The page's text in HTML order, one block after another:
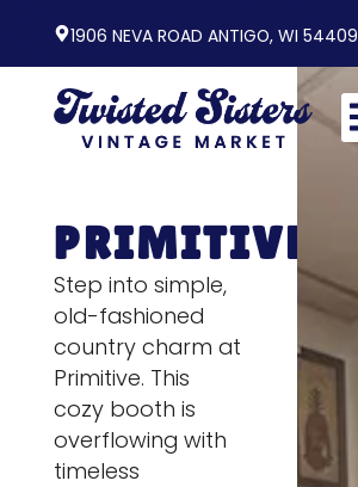
1906 NEVA ROAD ANTIGO, WI 54409
PRIMITIVE
Step into simple,
old-fashioned
country charm at
Primitive. This
cozy booth is
overflowing with
timeless